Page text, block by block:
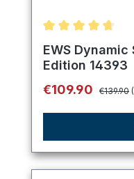
Average rating
EWS
Edition 14393
Sale price:
€109.90 Regular
€139.90